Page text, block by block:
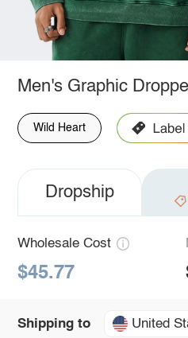
Men's Graphic
Wild Heart
Dropship
Wholesale Cost
$45.77
Shipping to United